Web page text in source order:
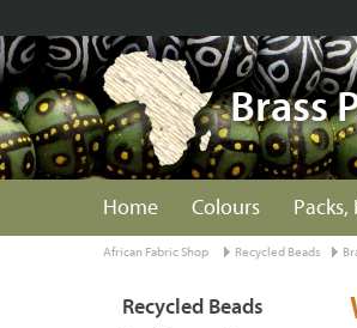
Brass
Home Colours Packs,
African Fabric Shop Recycled Beads
Recycled Beads